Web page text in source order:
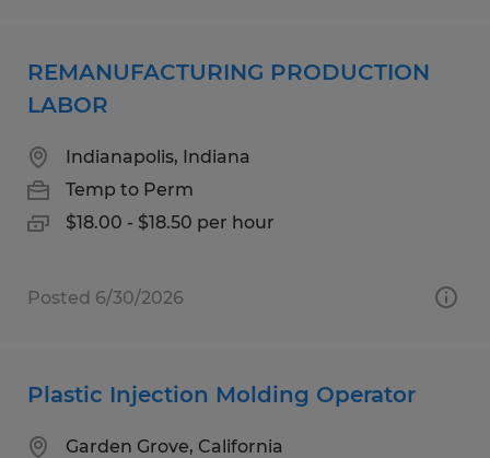
REMANUFACTURING PRODUCTION
LABOR
Indianapolis, Indiana
Temp to Perm
$18.00 - $18.50 per hour
Posted 6/30/2026
Plastic Injection Molding Operator
Garden Grove, California